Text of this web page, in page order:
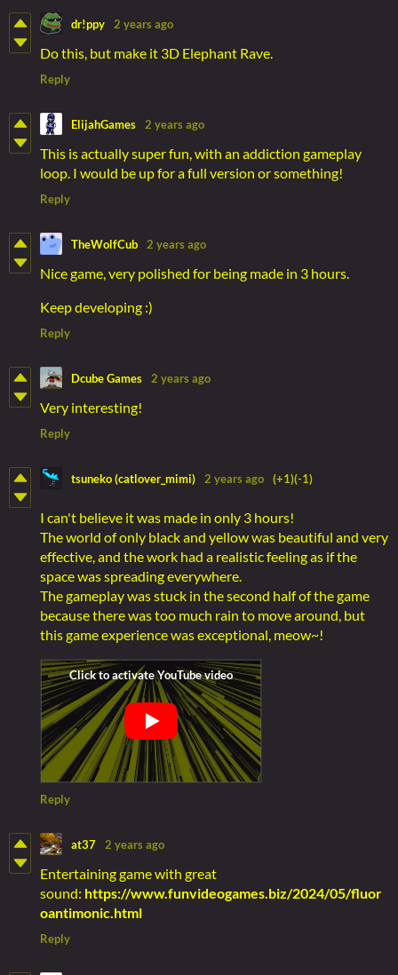
dr!ppy 2 years ago
Do this, but make it 3D Elephant Rave.
Reply
ElijahGames 2 years ago
This is actually super fun, with an addiction gameplay
loop. I would be up for a full version or something!
Reply
TheWolfCub 2 years ago
Nice game, very polished for being made in 3 hours.
Keep developing :)
Reply
Dcube Games 2 years ago
Very interesting!
Reply
tsuneko (catlover_mimi) 2 years ago (+1)(-1)
I can't believe it was made in only 3 hours!
The world of only black and yellow was beautiful and very
effective, and the work had a realistic feeling as if the
space was spreading everywhere.
The gameplay was stuck in the second half of the game
because there was too much rain to move around, but
this game experience was exceptional, meow~!
Reply
at37 2 years ago
Entertaining game with great
sound: https://www.funvideogames.biz/2024/05/fluor
oantimonic.html
Reply